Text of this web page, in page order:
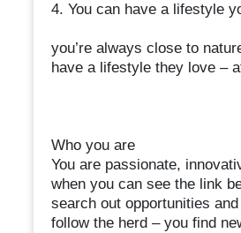
4. You can have a lifestyle
you’re always close to
have a lifestyle they love –
Who you are
You are passionate,
when you can see the link
search out opportunities
follow the herd – you find